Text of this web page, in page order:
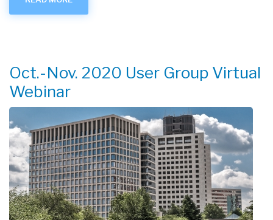
UP
Oct.-Nov. 2020 User Group Virtual
Webinar